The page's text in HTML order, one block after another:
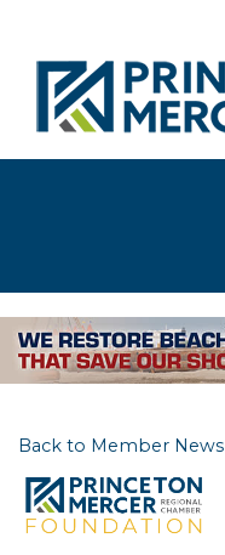
Back to Member News